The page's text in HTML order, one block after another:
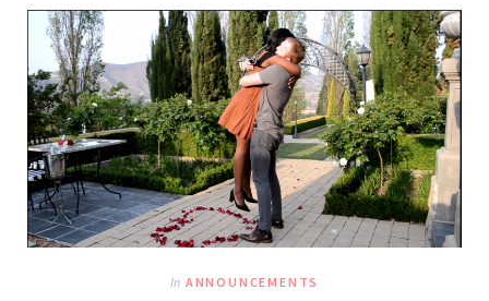
In ANNOUNCEMENTS